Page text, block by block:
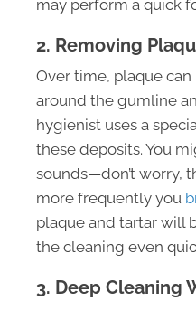
may perform a quick
2. Removing
Over time, plaque
around the gumline
hygienist uses a
these deposits. You
sounds—don’t worry,
more frequently you
plaque and tartar will
the cleaning even
3. Deep Cleaning